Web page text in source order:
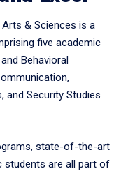
& Sciences is a
five academic
Behavioral
and Security Studies
state-of-the-art
students are all part of